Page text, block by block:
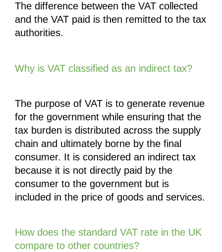
The difference between the VAT collected
and the VAT paid is then remitted to the tax
authorities.
Why is VAT classified as an indirect tax?
The purpose of VAT is to generate revenue
for the government while ensuring that the
tax burden is distributed across the supply
chain and ultimately borne by the final
consumer. It is considered an indirect tax
because it is not directly paid by the
consumer to the government but is
included in the price of goods and services.
How does the standard VAT rate in the UK
compare to other countries?